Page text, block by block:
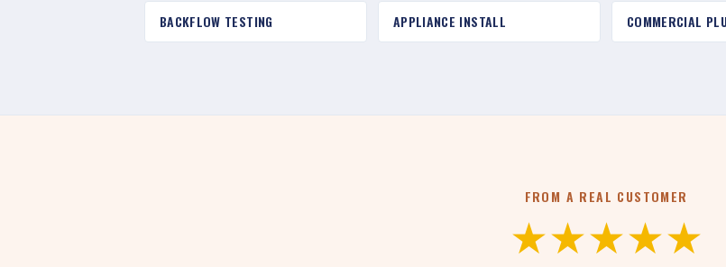
BACKFLOW TESTING APPLIANCE INSTALL COMMERCIAL
FROM A REAL CUSTOMER
★★★★★